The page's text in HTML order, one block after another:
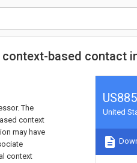
based contact
The
context
may have
context
United